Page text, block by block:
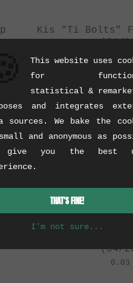
Kis "Ti Bolts"
(04/
0.01
kunstform
(04/
0.03
This website uses
for
statistical &
and integrates
sources. We bake the
and anonymous as
you the best
THAT'S FINE!
I'm not sure...